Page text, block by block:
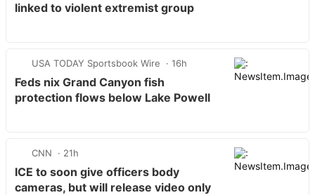
linked to violent extremist group
USA TODAY Sportsbook Wire 16h
Feds nix Grand Canyon fish
protection flows below Lake Powell
CNN 21h
ICE to soon give officers body
cameras, but will release video only